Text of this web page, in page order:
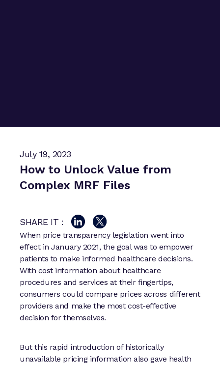
July 19, 2023
How to Unlock Value from
Complex MRF Files
SHARE IT :
When price transparency legislation went into
effect in January 2021, the goal was to empower
patients to make informed healthcare decisions.
With cost information about healthcare
procedures and services at their fingertips,
consumers could compare prices across different
providers and make the most cost-effective
decision for themselves.
But this rapid introduction of historically
unavailable pricing information also gave health